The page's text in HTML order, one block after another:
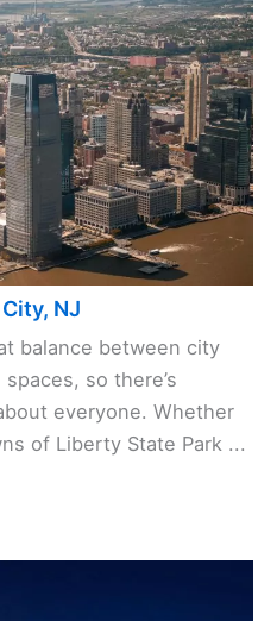
NJ
balance between city
so there’s
everyone. Whether
of Liberty State Park ...